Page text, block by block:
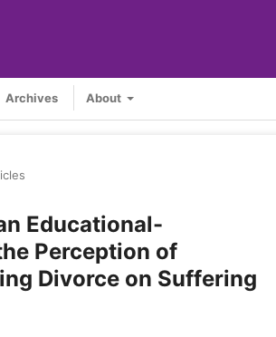
Archives About
Educational-
Perception of
Divorce on Suffering